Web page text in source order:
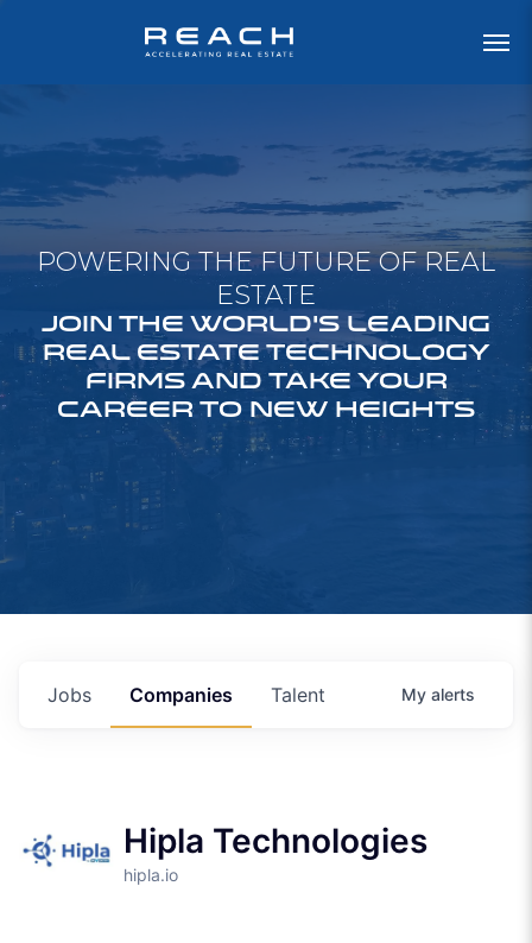
POWERING THE FUTURE OF REAL
ESTATE
JOIN THE WORLD'S LEADING
REAL ESTATE TECHNOLOGY
FIRMS AND TAKE YOUR
CAREER TO NEW HEIGHTS
Jobs Companies Talent My alerts
Hipla Technologies
hipla.io